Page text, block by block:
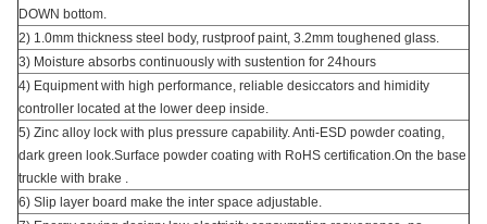
DOWN bottom.
2) 1.0mm thickness steel body, rustproof paint, 3.2mm toughened glass.
3) Moisture absorbs continuously with sustention for 24hours
4) Equipment with high performance, reliable desiccators and himidity
controller located at the lower deep inside.
5) Zinc alloy lock with plus pressure capability. Anti-ESD powder coating,
dark green look.Surface powder coating with RoHS certification.On the base
truckle with brake .
6) Slip layer board make the inter space adjustable.